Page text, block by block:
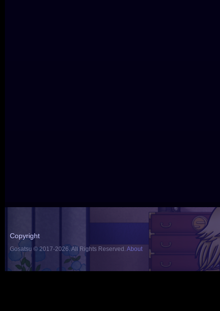
Copyright
Gosatsu © 2017-2026. All Rights Reserved. About